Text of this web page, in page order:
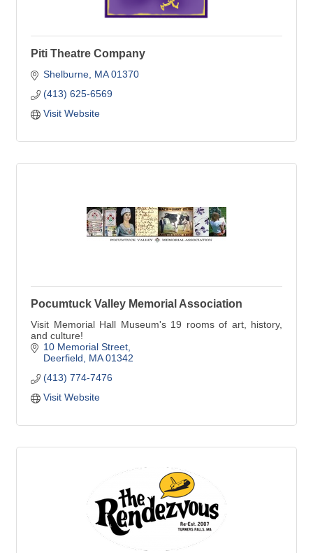
Piti Theatre Company
Shelburne MA 01370
(413) 625-6569
Visit Website
Pocumtuck Valley Memorial Association
Visit Memorial Hall Museum's 19 rooms of art, history,
and culture!
10 Memorial Street
Deerfield
MA 01342
(413) 774-7476
Visit Website